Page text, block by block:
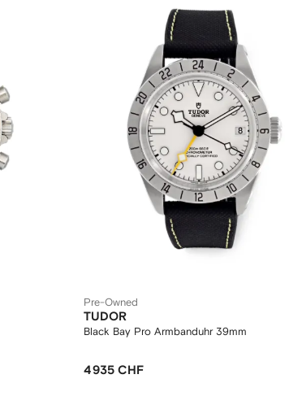
Pre-Owned
TUDOR
Black Bay Pro Armbanduhr 39mm
4 935 CHF